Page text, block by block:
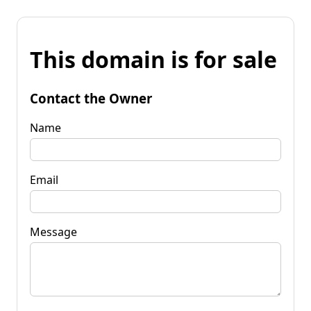
This domain is for sale
Contact the Owner
Name
Email
Message